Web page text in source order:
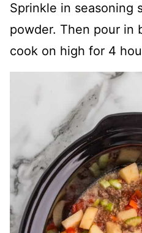
Sprinkle in seasoning
powder. Then pour in
cook on high for 4